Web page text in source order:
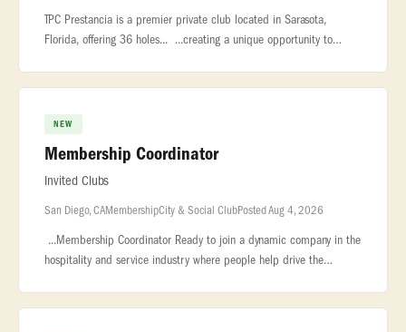
TPC Prestancia is a premier private club located in Sarasota,
Florida, offering 36 holes... ...creating a unique opportunity to
NEW
Membership Coordinator
Invited Clubs
San Diego, CAMembershipCity & Social ClubPosted Aug 4, 2026
...Membership Coordinator Ready to join a dynamic company in the
hospitality and service industry where people help drive the